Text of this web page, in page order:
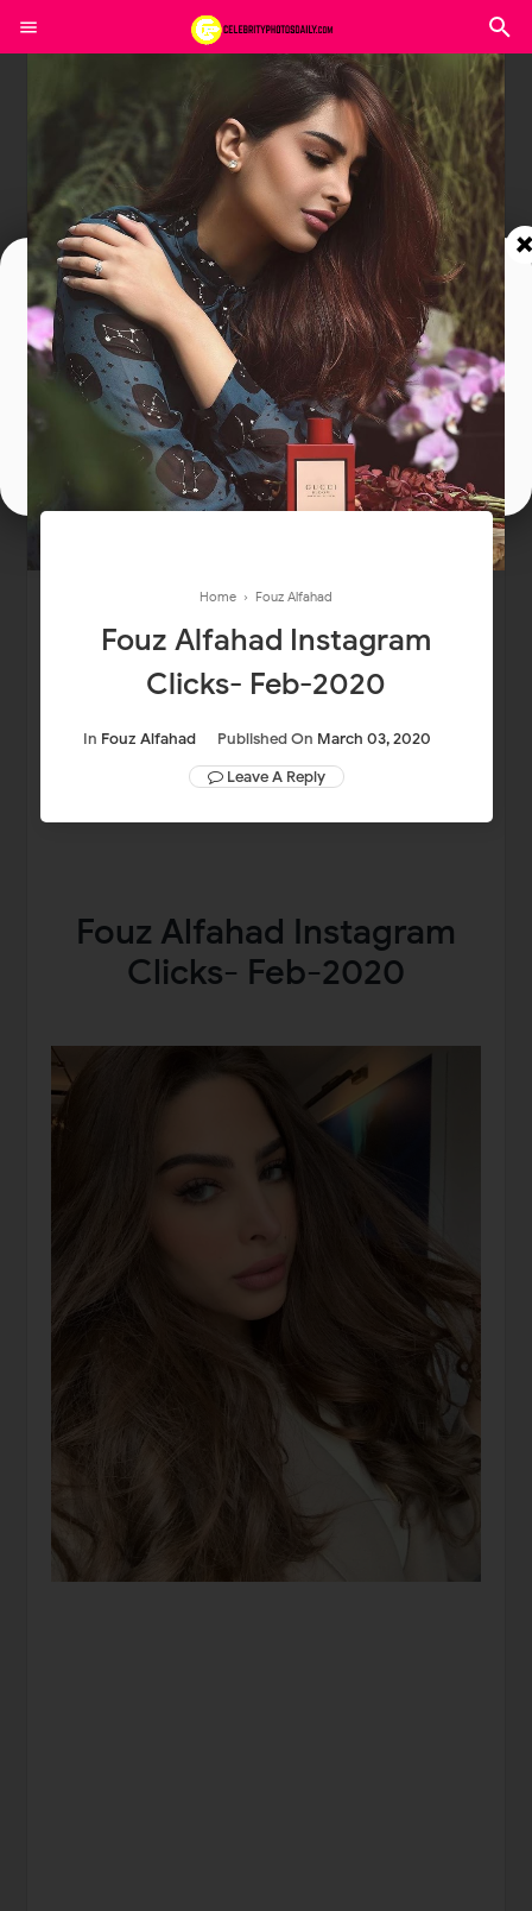
Home › Fouz Alfahad
Fouz Alfahad Instagram
Clicks- Feb-2020
In Fouz Alfahad Published On March 03, 2020
Leave A Reply
Fouz Alfahad Instagram
Clicks- Feb-2020
Join In Our Telegram Channel
To Get Latest Updates Join
Join